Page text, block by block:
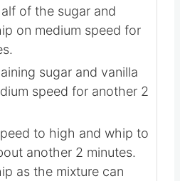
until bubbly and
of the sugar and
on medium speed for
sugar and vanilla
speed for another 2
to high and whip to